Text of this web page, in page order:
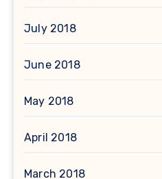
July 2018
June 2018
May 2018
April 2018
March 2018